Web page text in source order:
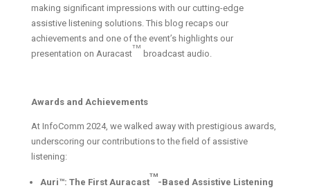
making significant impressions with our cutting-edge
assistive listening solutions. This blog recaps our
achievements and one of the event’s highlights our
presentation on Auracast
TM
broadcast audio.
Awards and Achievements
At InfoComm 2024, we walked away with prestigious awards,
underscoring our contributions to the field of assistive
listening:
Auri™: The First Auracast
TM
-Based Assistive Listening